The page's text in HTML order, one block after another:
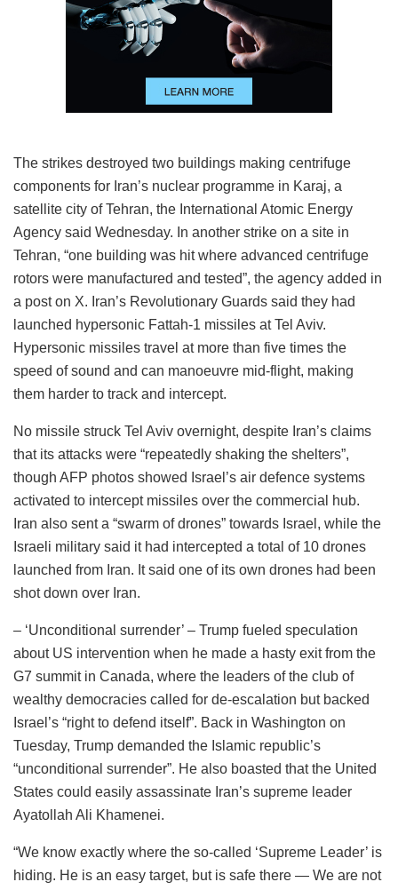
The strikes destroyed two buildings making centrifuge
components for Iran’s nuclear programme in Karaj, a
satellite city of Tehran, the International Atomic Energy
Agency said Wednesday. In another strike on a site in
Tehran, “one building was hit where advanced centrifuge
rotors were manufactured and tested”, the agency added in
a post on X. Iran’s Revolutionary Guards said they had
launched hypersonic Fattah-1 missiles at Tel Aviv.
Hypersonic missiles travel at more than five times the
speed of sound and can manoeuvre mid-flight, making
them harder to track and intercept.
No missile struck Tel Aviv overnight, despite Iran’s claims
that its attacks were “repeatedly shaking the shelters”,
though AFP photos showed Israel’s air defence systems
activated to intercept missiles over the commercial hub.
Iran also sent a “swarm of drones” towards Israel, while the
Israeli military said it had intercepted a total of 10 drones
launched from Iran. It said one of its own drones had been
shot down over Iran.
– ‘Unconditional surrender’ – Trump fueled speculation
about US intervention when he made a hasty exit from the
G7 summit in Canada, where the leaders of the club of
wealthy democracies called for de-escalation but backed
Israel’s “right to defend itself”. Back in Washington on
Tuesday, Trump demanded the Islamic republic’s
“unconditional surrender”. He also boasted that the United
States could easily assassinate Iran’s supreme leader
Ayatollah Ali Khamenei.
“We know exactly where the so-called ‘Supreme Leader’ is
hiding. He is an easy target, but is safe there — We are not